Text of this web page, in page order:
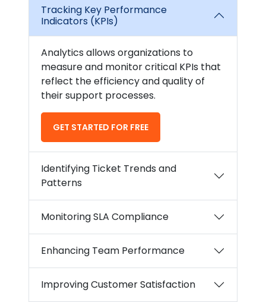
Tracking Key Performance
Indicators (KPIs)
Analytics allows organizations to
measure and monitor critical KPIs that
reflect the efficiency and quality of
their support processes.
GET STARTED FOR FREE
Identifying Ticket Trends and
Patterns
Monitoring SLA Compliance
Enhancing Team Performance
Improving Customer Satisfaction